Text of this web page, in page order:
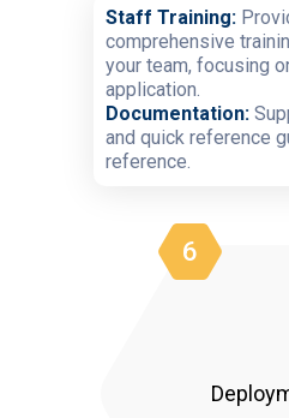
Staff Training:
comprehensive
your team, focusing
application.
Documentation:
and quick reference
reference.
6